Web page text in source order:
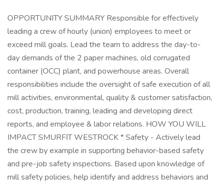
OPPORTUNITY SUMMARY Responsible for effectively
leading a crew of hourly (union) employees to meet or
exceed mill goals. Lead the team to address the day-to-
day demands of the 2 paper machines, old corrugated
container (OCC) plant, and powerhouse areas. Overall
responsibilities include the oversight of safe execution of all
mill activities, environmental, quality & customer satisfaction,
cost, production, training, leading and developing direct
reports, and employee & labor relations. HOW YOU WILL
IMPACT SMURFIT WESTROCK * Safety - Actively lead
the crew by example in supporting behavior-based safety
and pre-job safety inspections. Based upon knowledge of
mill safety policies, help identify and address behaviors and